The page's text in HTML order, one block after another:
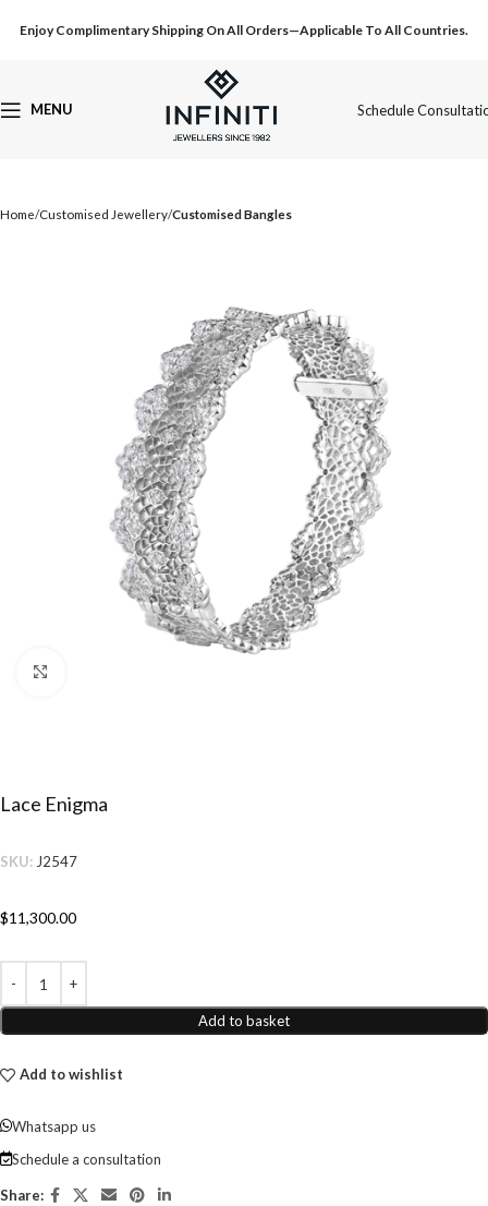
Enjoy Complimentary Shipping On All Orders—Applicable To All Countries.
MENU Schedule
Home Customised Jewellery Customised Bangles
Lace Enigma
SKU: J2547
$11,300.00
Add to basket
Add to wishlist
Whatsapp us
Schedule a consultation
Share: